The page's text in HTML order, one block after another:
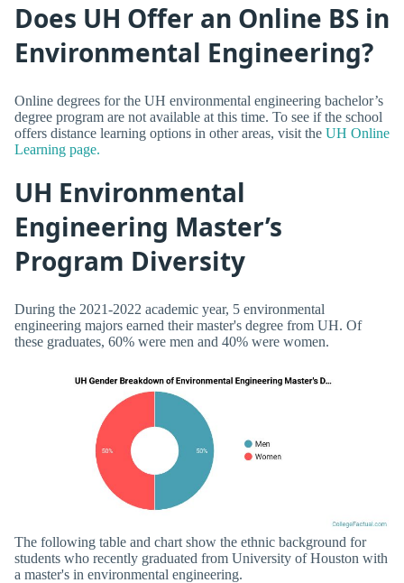
Does UH Offer an Online BS in
Environmental Engineering?
Online degrees for the UH environmental engineering bachelor’s
degree program are not available at this time. To see if the school
offers distance learning options in other areas, visit the UH Online
Learning page.
UH Environmental
Engineering Master’s
Program Diversity
During the 2021-2022 academic year, 5 environmental
engineering majors earned their master's degree from UH. Of
these graduates, 60% were men and 40% were women.
The following table and chart show the ethnic background for
students who recently graduated from University of Houston with
a master's in environmental engineering.